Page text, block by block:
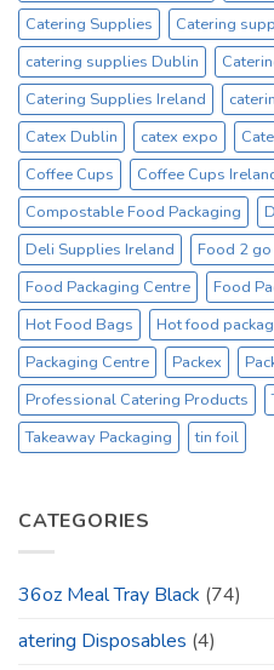
Catering Supplies
Catering
catering supplies Dublin
Catering Supplies Ireland
Catex Dublin
catex expo
Coffee Cups
Coffee Cups
Compostable Food Packaging
Deli Supplies Ireland
Food 2 go
Food Packaging Centre
Food
Hot Food Bags
Hot food
Packaging Centre
Packex
Professional Catering Products
Takeaway Packaging
tin foil
CATEGORIES
36oz Meal Tray Black (74)
atering Disposables (4)